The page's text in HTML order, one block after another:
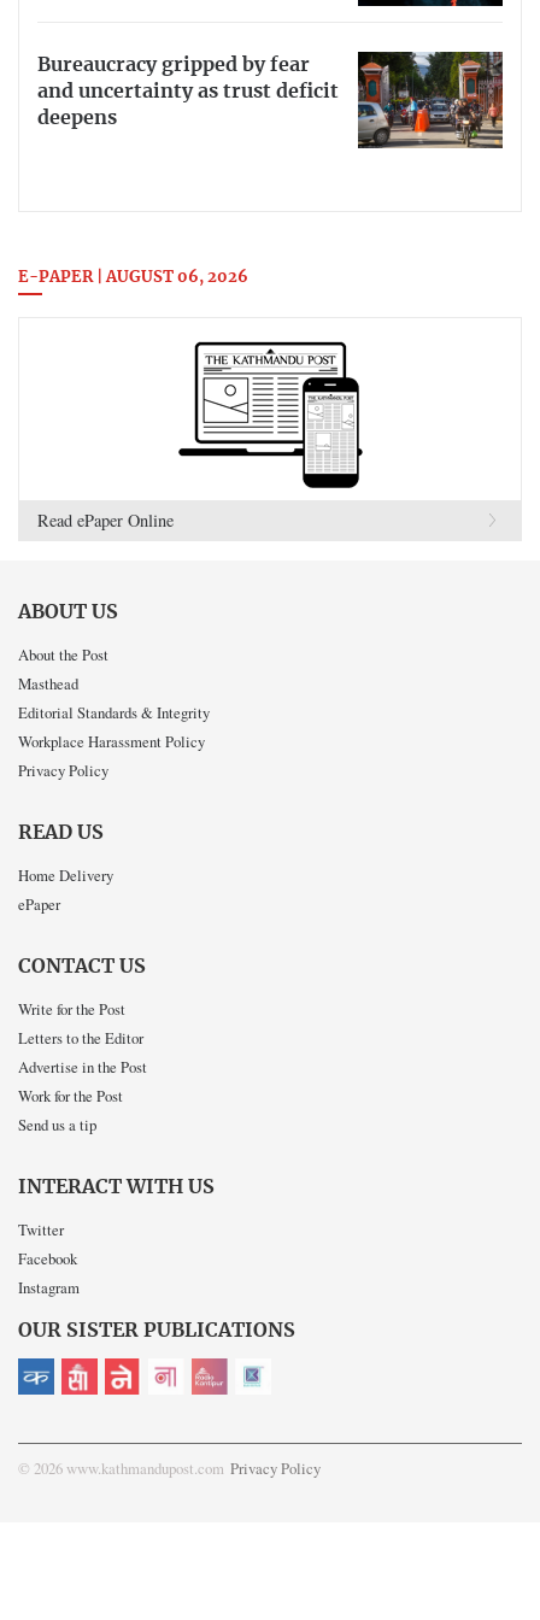
Bureaucracy gripped by fear
and uncertainty as trust deficit
deepens
E-PAPER | AUGUST 06, 2026
Read ePaper Online
ABOUT US
About the Post
Masthead
Editorial Standards & Integrity
Workplace Harassment Policy
Privacy Policy
READ US
Home Delivery
ePaper
CONTACT US
Write for the Post
Letters to the Editor
Advertise in the Post
Work for the Post
Send us a tip
INTERACT WITH US
Twitter
Facebook
Instagram
OUR SISTER PUBLICATIONS
© 2026 www.kathmandupost.com Privacy Policy